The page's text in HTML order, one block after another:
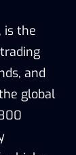
is the
and
global